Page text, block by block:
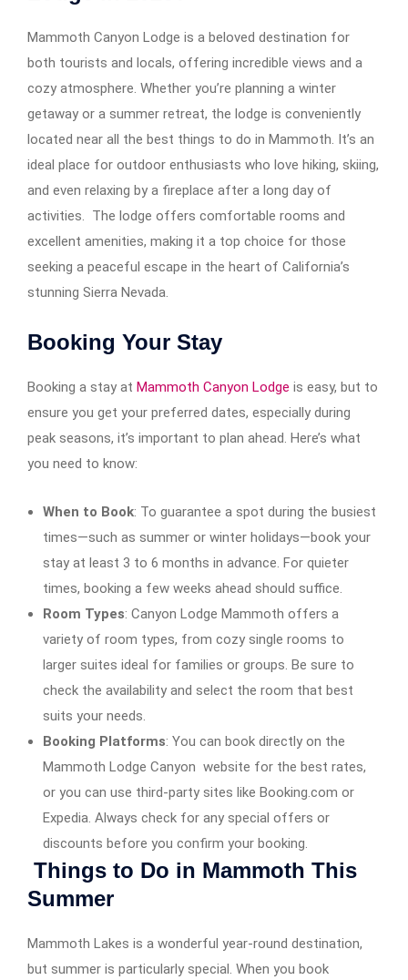
Mammoth Canyon Lodge is a beloved destination for
both tourists and locals, offering incredible views and a
cozy atmosphere. Whether you’re planning a winter
getaway or a summer retreat, the lodge is conveniently
located near all the best things to do in Mammoth. It’s an
ideal place for outdoor enthusiasts who love hiking, skiing,
and even relaxing by a fireplace after a long day of
activities. The lodge offers comfortable rooms and
excellent amenities, making it a top choice for those
seeking a peaceful escape in the heart of California’s
stunning Sierra Nevada.
Booking Your Stay
Booking a stay at Mammoth Canyon Lodge is easy, but to
ensure you get your preferred dates, especially during
peak seasons, it’s important to plan ahead. Here’s what
you need to know:
When to Book: To guarantee a spot during the busiest
times—such as summer or winter holidays—book your
stay at least 3 to 6 months in advance. For quieter
times, booking a few weeks ahead should suffice.
Room Types: Canyon Lodge Mammoth offers a
variety of room types, from cozy single rooms to
larger suites ideal for families or groups. Be sure to
check the availability and select the room that best
suits your needs.
Booking Platforms: You can book directly on the
Mammoth Lodge Canyon website for the best rates,
or you can use third-party sites like Booking.com or
Expedia. Always check for any special offers or
discounts before you confirm your booking.
Things to Do in Mammoth This
Summer
Mammoth Lakes is a wonderful year-round destination,
but summer is particularly special. When you book